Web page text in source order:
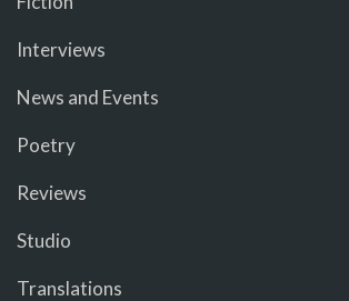
Interviews
News and Events
Poetry
Reviews
Studio
Translations